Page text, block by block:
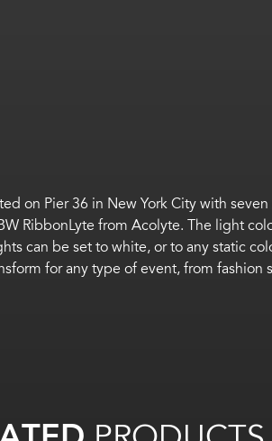
on Pier 36 in New York City with
RibbonLyte from Acolyte. The light
can be set to white, or to any static
for any type of event, from